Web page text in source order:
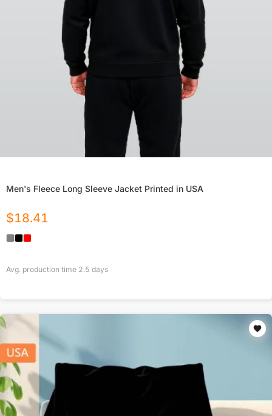
Men's Fleece Long Sleeve Jacket Printed in USA
$18.41
Avg. production time 2.5 days